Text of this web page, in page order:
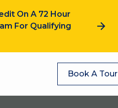
On A 72 Hour
For Qualifying
Book A Tour